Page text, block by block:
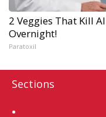
2 Veggies That Kill
Overnight!
Paratoxil
Sections